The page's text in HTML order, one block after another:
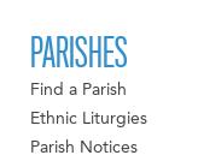
PARISHES
Find a Parish
Ethnic Liturgies
Parish Notices